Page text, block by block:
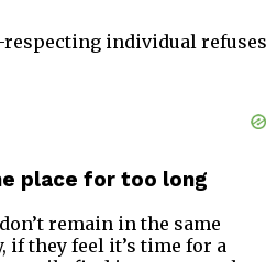
respecting individual refuses
place for too long
remain in the same
if they feel it’s time for a